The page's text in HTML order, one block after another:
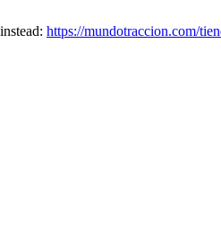
https://mundotraccion.com/